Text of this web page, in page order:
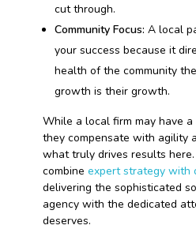
cut through.
Community Focus: A local
your success because it
health of the community
growth is their growth.
While a local firm may have
they compensate with agility
what truly drives results
combine expert strategy with
delivering the sophisticated
agency with the dedicated
deserves.